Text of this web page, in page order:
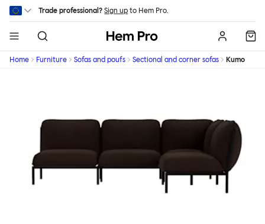
Skip to main content
Trade professional? Sign up to Hem Pro.
Hem
Home Furniture Sofas and poufs Sectional and corner sofas Kumo